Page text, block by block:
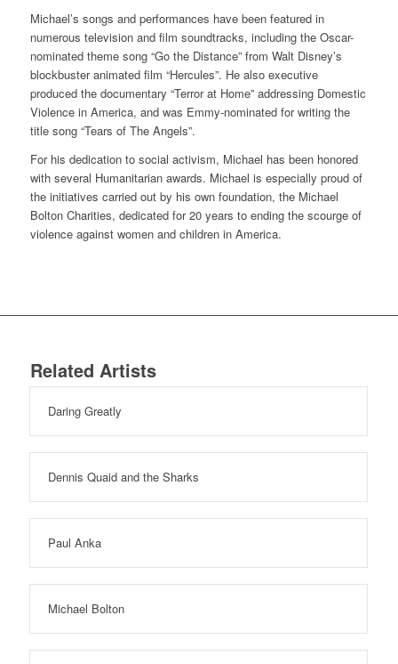
Michael’s songs and performances have been featured in
numerous television and film soundtracks, including the Oscar-
nominated theme song “Go the Distance” from Walt Disney’s
blockbuster animated film “Hercules”. He also executive
produced the documentary “Terror at Home” addressing Domestic
Violence in America, and was Emmy-nominated for writing the
title song “Tears of The Angels”.
For his dedication to social activism, Michael has been honored
with several Humanitarian awards. Michael is especially proud of
the initiatives carried out by his own foundation, the Michael
Bolton Charities, dedicated for 20 years to ending the scourge of
violence against women and children in America.
Related Artists
Daring Greatly
Dennis Quaid and the Sharks
Paul Anka
Michael Bolton